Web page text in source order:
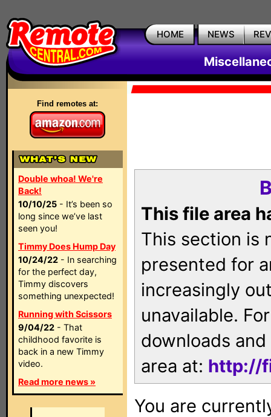
HOME NEWS
Find remotes at:
Double whoa! We're
Back!
10/10/25 - It’s been so
long since we’ve last
seen you!
Timmy Does Hump Day
10/24/22 - In searching
for the perfect day,
Timmy discovers
something unexpected!
Running with Scissors
9/04/22 - That
childhood favorite is
back in a new Timmy
video.
Read more news »
This file area
This section is
presented for
increasingly
unavailable.
downloads
area at: http://
You are